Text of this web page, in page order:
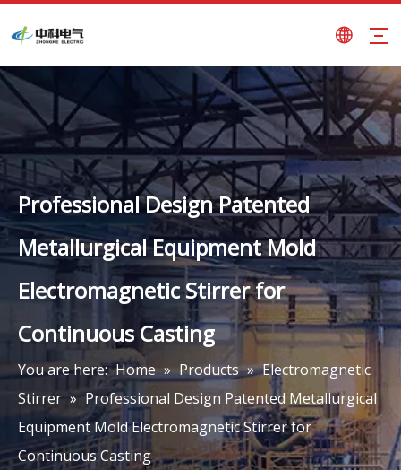
Professional Design Patented
Metallurgical Equipment Mold
Electromagnetic Stirrer for
Continuous Casting
You are here: Home » Products » Electromagnetic
Stirrer » Professional Design Patented Metallurgical
Equipment Mold Electromagnetic Stirrer for
Continuous Casting